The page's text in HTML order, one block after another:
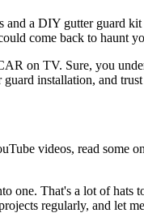
a DIY gutter guard
come back to haunt
on TV. Sure, you
installation, and
videos, read some
one. That's a lot of hats
regularly, and let